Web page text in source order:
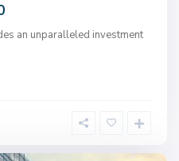
an unparalleled investment